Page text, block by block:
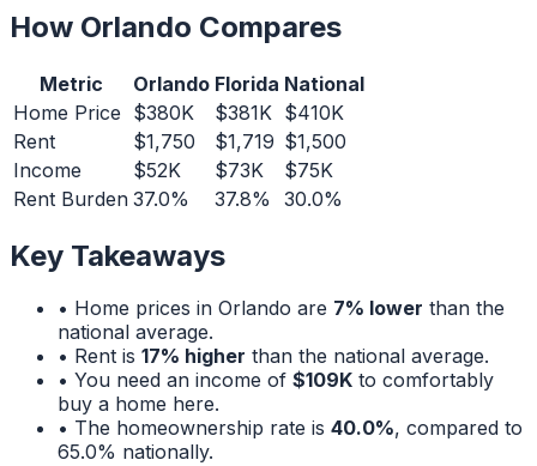
How Orlando Compares
Metric Orlando Florida National
Home Price $380K $381K $410K
Rent
$1,750 $1,719 $1,500
Income
$52K $73K
$75K
Rent Burden 37.0% 37.8% 30.0%
Key Takeaways
• Home prices in Orlando are 7% lower than the
national average.
• Rent is 17% higher than the national average.
• You need an income of $109K to comfortably
buy a home here.
• The homeownership rate is 40.0%, compared to
65.0% nationally.